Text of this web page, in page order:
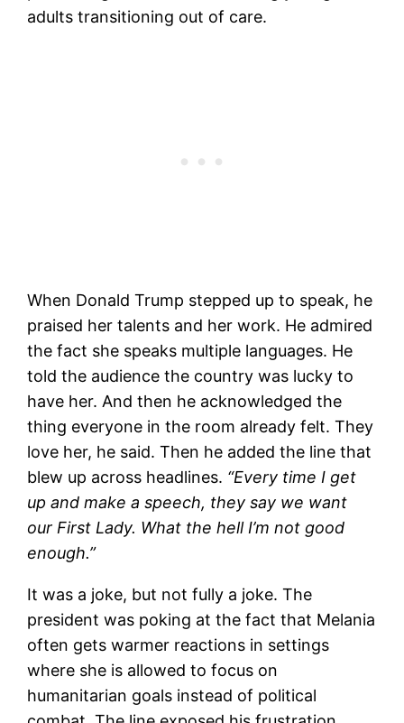
adults transitioning out of care.
When Donald Trump stepped up to speak, he
praised her talents and her work. He admired
the fact she speaks multiple languages. He
told the audience the country was lucky to
have her. And then he acknowledged the
thing everyone in the room already felt. They
love her, he said. Then he added the line that
blew up across headlines. “Every time I get
up and make a speech, they say we want
our First Lady. What the hell I’m not good
enough.”
It was a joke, but not fully a joke. The
president was poking at the fact that Melania
often gets warmer reactions in settings
where she is allowed to focus on
humanitarian goals instead of political